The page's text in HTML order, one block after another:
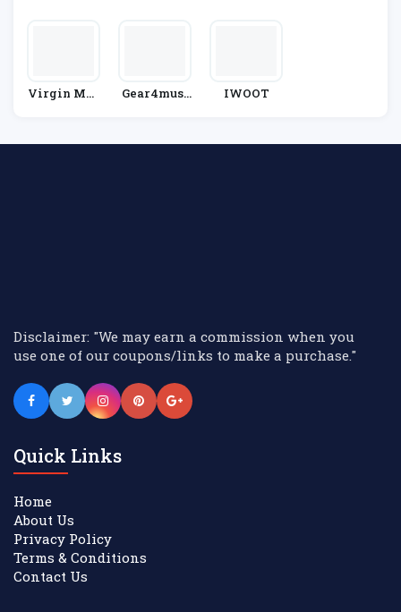
Virgin Mob
Gear4musi
IWOOT
Disclaimer: "We may earn a commission when you
use one of our coupons/links to make a purchase."
Quick Links
Home
About Us
Privacy Policy
Terms & Conditions
Contact Us